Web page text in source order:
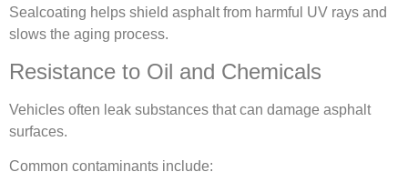
Sealcoating helps shield asphalt from harmful UV rays and
slows the aging process.
Resistance to Oil and Chemicals
Vehicles often leak substances that can damage asphalt
surfaces.
Common contaminants include: